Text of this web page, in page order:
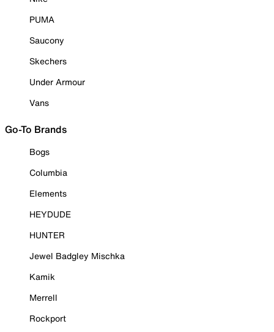
PUMA
Saucony
Skechers
Under Armour
Vans
Go-To Brands
Bogs
Columbia
Elements
HEYDUDE
HUNTER
Jewel Badgley Mischka
Kamik
Merrell
Rockport